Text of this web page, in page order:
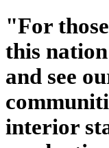
"For
this
and see
interior